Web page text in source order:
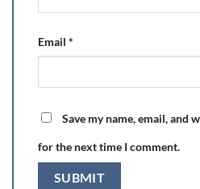
Email *
Save my name, email, and
for the next time I comment.